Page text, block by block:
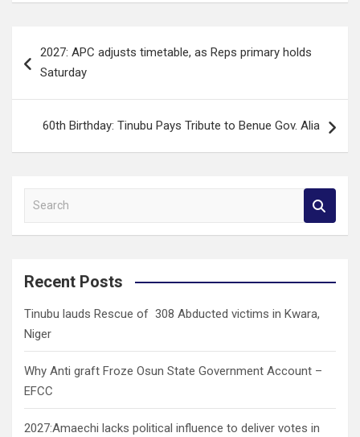
navigation
2027: APC adjusts timetable, as Reps primary holds
Saturday
60th Birthday: Tinubu Pays Tribute to Benue Gov. Alia
a
c
Recent Posts
Tinubu lauds Rescue of 308 Abducted victims in Kwara,
Niger
Why Anti graft Froze Osun State Government Account –
EFCC
2027:Amaechi lacks political influence to deliver votes in